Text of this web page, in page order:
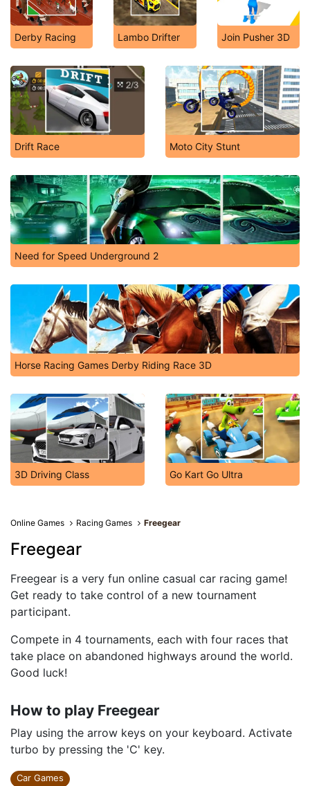
Derby Racing Lambo Drifter Join Pusher 3D
Drift Race Moto City Stunt
Need for Speed Underground 2
Horse Racing Games Derby Riding Race 3D
3D Driving Class Go Kart Go Ultra
Online Games Racing Games Freegear
Freegear
Freegear is a very fun online casual car racing game!
Get ready to take control of a new tournament
participant.
Compete in 4 tournaments, each with four races that
take place on abandoned highways around the world.
Good luck!
How to play Freegear
Play using the arrow keys on your keyboard. Activate
turbo by pressing the 'C' key.
Car Games